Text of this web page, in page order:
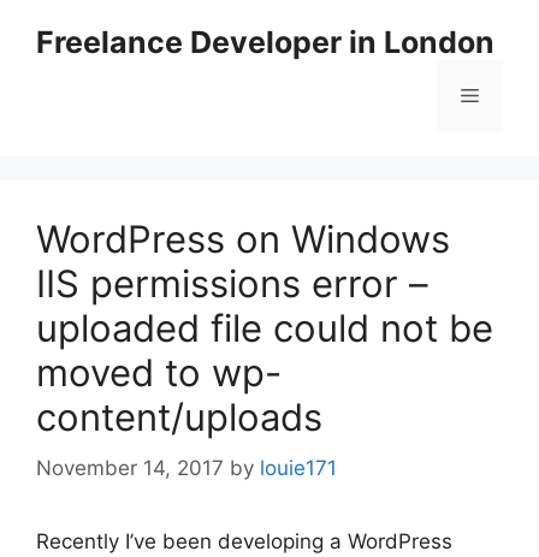
Freelance Developer in London
Menu
WordPress on Windows
IIS permissions error –
uploaded file could not be
moved to wp-
content/uploads
November 14, 2017 by louie171
Recently I’ve been developing a WordPress